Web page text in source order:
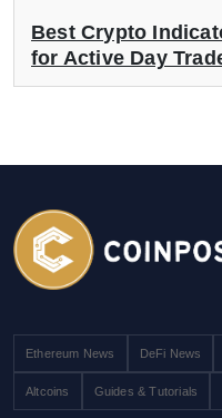
Best Crypto
for Active Day
Ethereum News DeFi News
Altcoins Guides & Tutorials